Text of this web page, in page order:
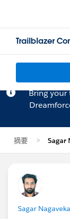
Trailblazer
Bring your
摘要 Sagar
Sagar